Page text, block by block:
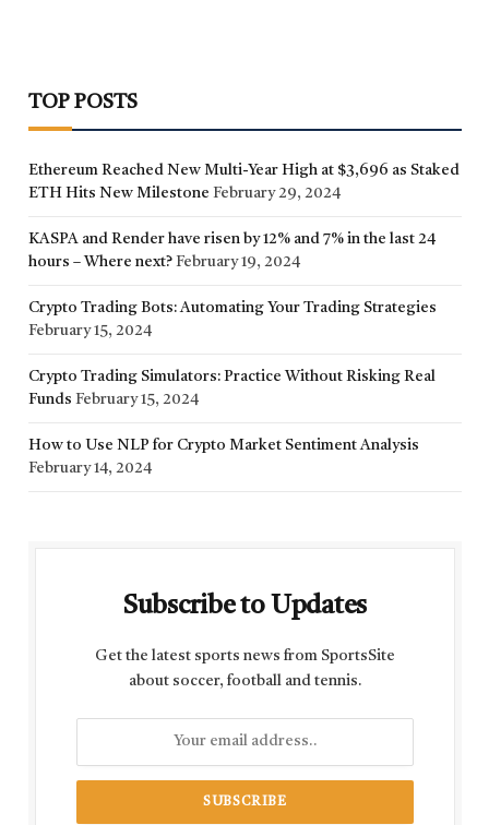
TOP POSTS
Ethereum Reached New Multi-Year High at $3,696 as Staked
ETH Hits New Milestone February 29, 2024
KASPA and Render have risen by 12% and 7% in the last 24
hours – Where next? February 19, 2024
Crypto Trading Bots: Automating Your Trading Strategies
February 15, 2024
Crypto Trading Simulators: Practice Without Risking Real
Funds February 15, 2024
How to Use NLP for Crypto Market Sentiment Analysis
February 14, 2024
Subscribe to Updates
Get the latest sports news from SportsSite
about soccer, football and tennis.